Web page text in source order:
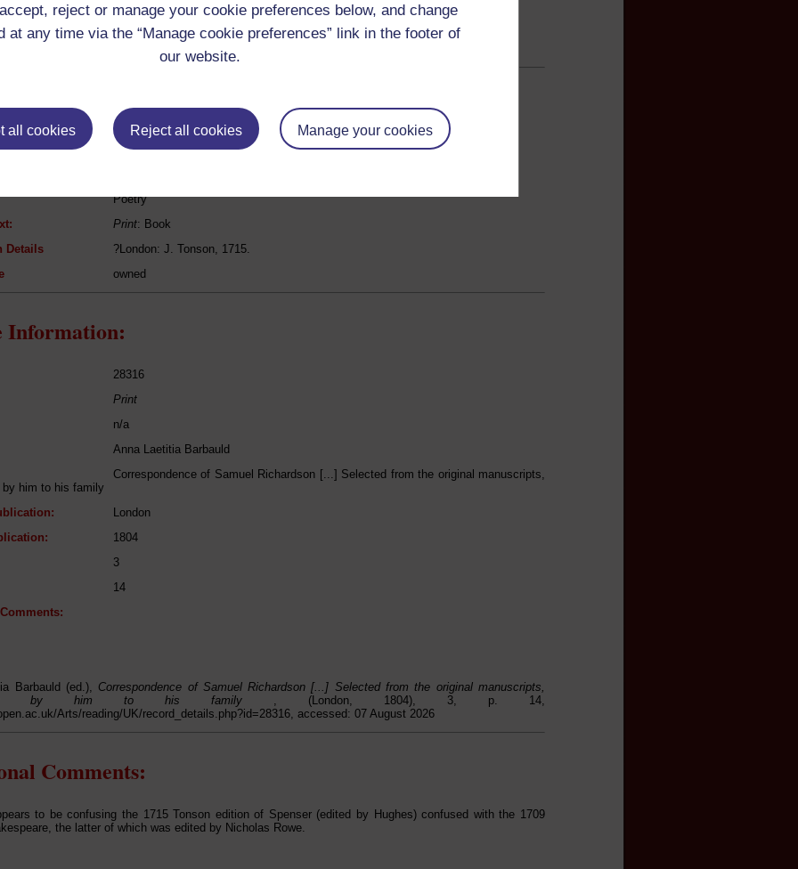
reject or manage your cookie preferences below, and change
at any time via the “Manage cookie preferences” link in the footer of
our website.
all cookies Reject all cookies Manage your cookies
Read:
Edmund Spenser
Poetry
Print: Book
Details
?London: J. Tonson, 1715.
owned
Information:
28316
Print
n/a
Anna Laetitia Barbauld
Correspondence of Samuel Richardson [...] Selected from the original manuscripts,
by him to his family
London
1804
3
14
Barbauld (ed.), Correspondence of Samuel Richardson [...] Selected from the original manuscripts,
by him to his family , (London, 1804), 3, p. 14,
Arts/reading/UK/record_details.php?id=28316, accessed: 07 August 2026
Comments:
to be confusing the 1715 Tonson edition of Spenser (edited by Hughes) confused with the 1709
the latter of which was edited by Nicholas Rowe.